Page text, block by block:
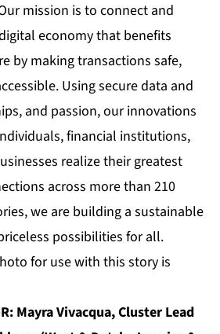
mission is to connect and
economy that benefits
by making transactions safe,
Using secure data and
and passion, our innovations
financial institutions,
realize their greatest
across more than 210
we are building a sustainable
possibilities for all.
for use with this story is
Mayra Vivacqua, Cluster Lead